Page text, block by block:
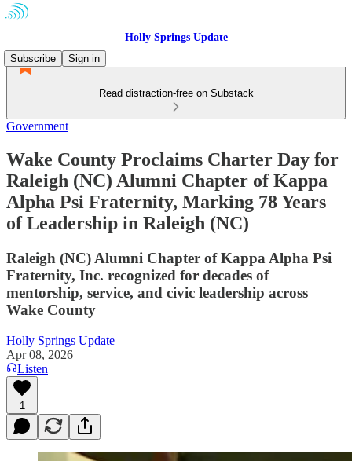
Holly Springs Update
Subscribe
Sign in
Read distraction-free on Substack
Government
Wake County Proclaims Charter Day for
Raleigh (NC) Alumni Chapter of Kappa
Alpha Psi Fraternity, Marking 78 Years
of Leadership in Raleigh (NC)
Raleigh (NC) Alumni Chapter of Kappa Alpha Psi
Fraternity, Inc. recognized for decades of
mentorship, service, and civic leadership across
Wake County
Holly Springs Update
Apr 08, 2026
Listen
1